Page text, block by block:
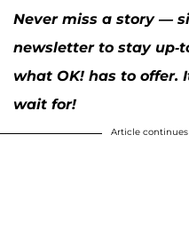
Never miss a story —
newsletter to stay up-
what OK! has to offer.
wait for!
Article